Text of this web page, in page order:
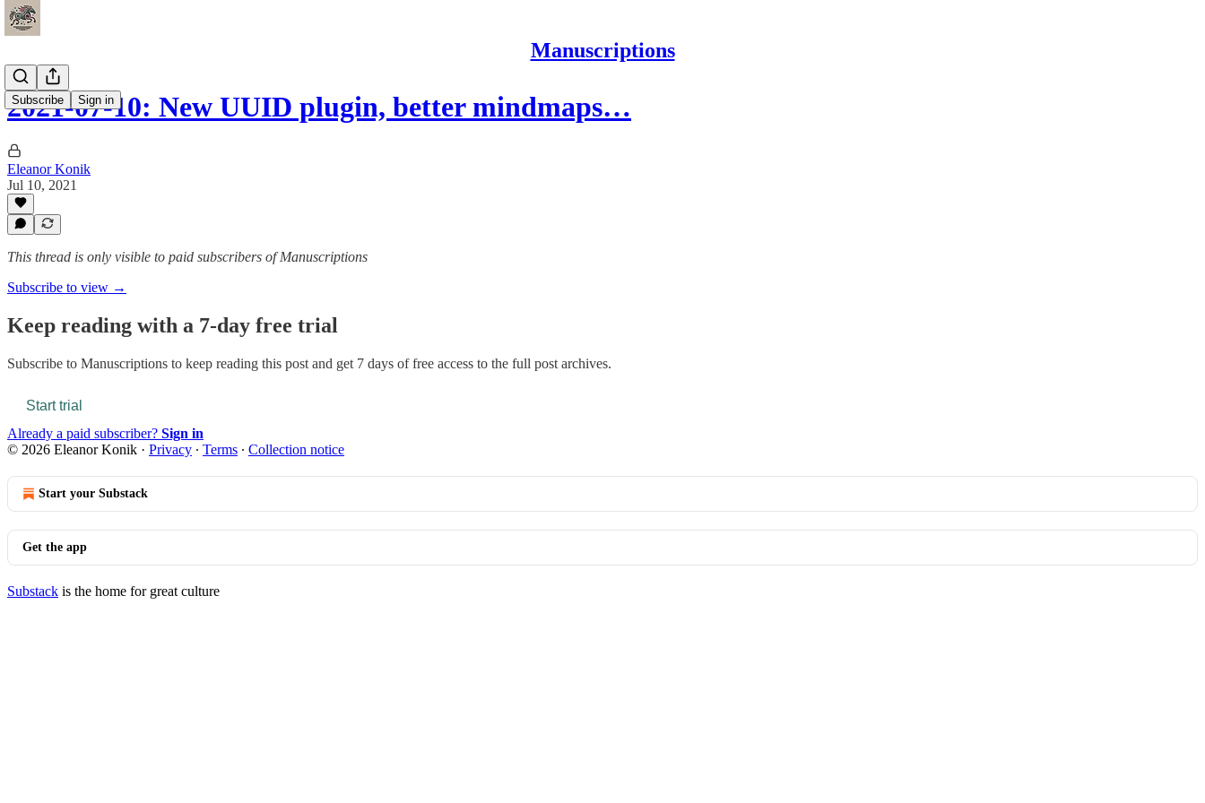
Manuscriptions
Subscribe Sign in
2021-07-10: New UUID plugin, better mindmaps…
Eleanor Konik
Jul 10, 2021
This thread is only visible to paid subscribers of Manuscriptions
Subscribe to view →
Keep reading with a 7-day free trial
Subscribe to Manuscriptions to keep reading this post and get 7 days of free access to the full post archives.
Start trial
Already a paid subscriber? Sign in
© 2026 Eleanor Konik · Privacy ∙ Terms ∙ Collection notice
Start your Substack
Get the app
Substack is the home for great culture